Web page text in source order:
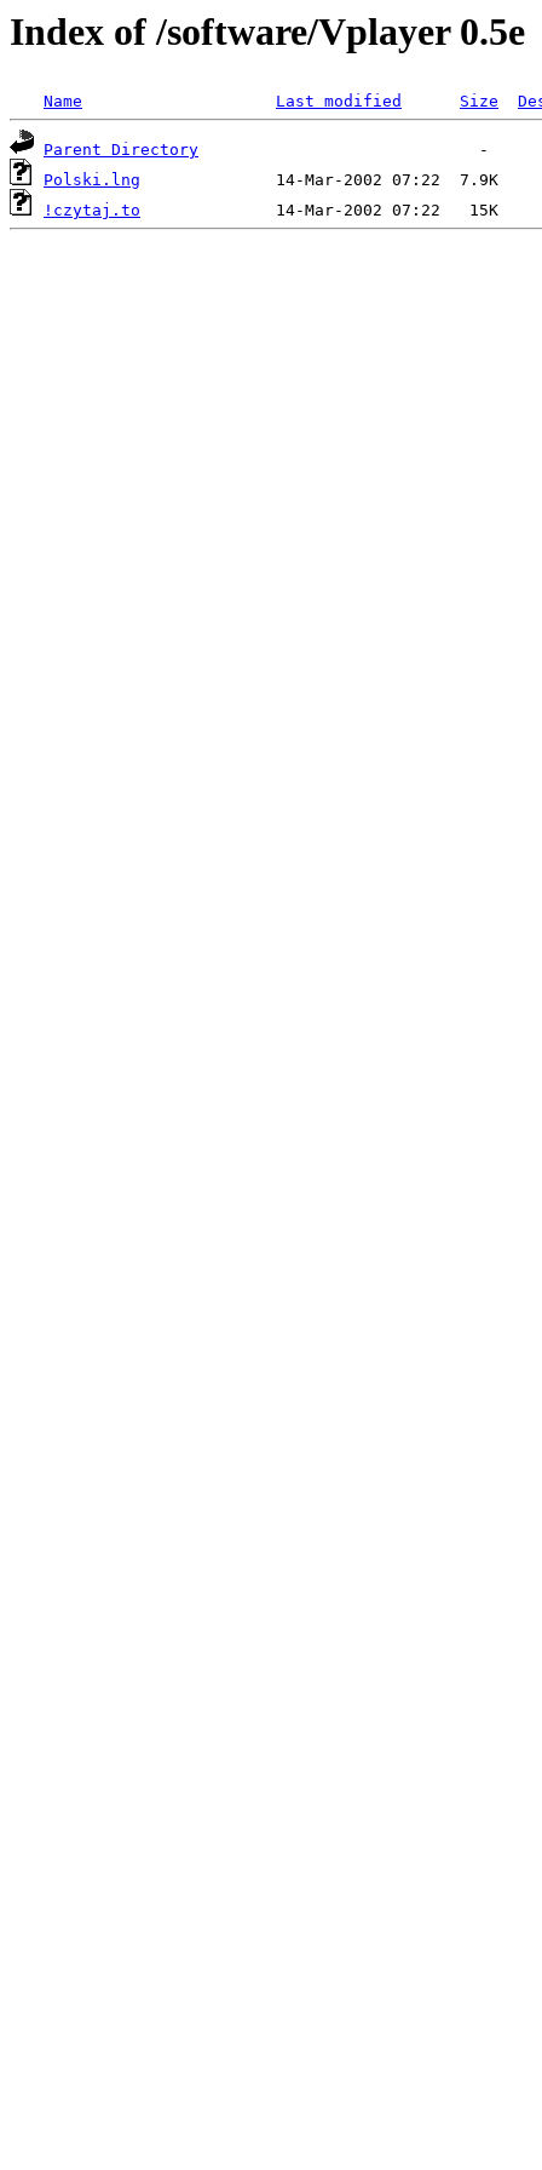
Index of /software/Vplayer 0.5e
Name Last modified Size
Parent Directory
Polski.lng
!czytaj.to